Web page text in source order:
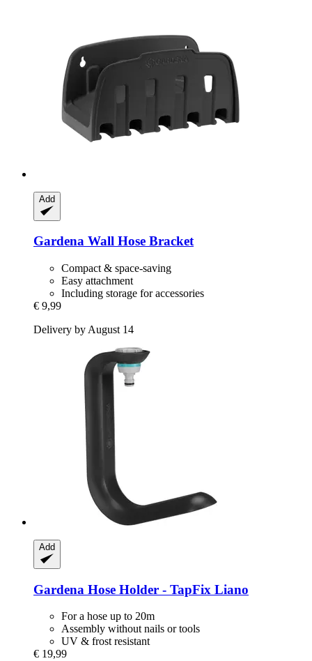
Add
Gardena Wall Hose Bracket
Compact & space-saving
Easy attachment
Including storage for accessories
€ 9,99
Delivery by August 14
Add
Gardena Hose Holder -​ TapFix Liano
For a hose up to 20m
Assembly without nails or tools
UV & frost resistant
€ 19,99